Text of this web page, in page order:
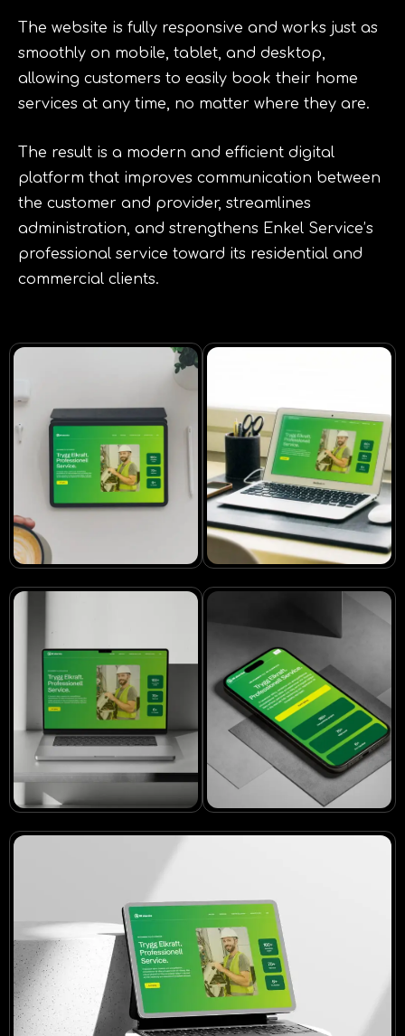
The website is fully responsive and works just as
smoothly on mobile, tablet, and desktop,
allowing customers to easily book their home
services at any time, no matter where they are.
The result is a modern and efficient digital
platform that improves communication between
the customer and provider, streamlines
administration, and strengthens Enkel Service’s
professional service toward its residential and
commercial clients.